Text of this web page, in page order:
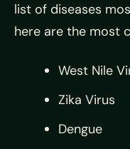
list of diseases
here are the most
West Nile
Zika Virus
Dengue